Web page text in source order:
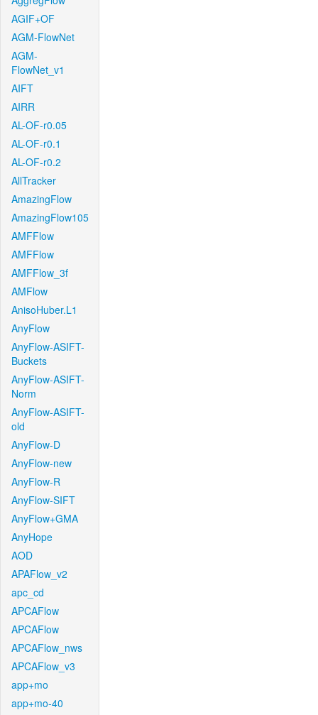
AGIF+OF
AGM-FlowNet
AGM-
FlowNet_v1
AIFT
AIRR
AL-OF-r0.05
AL-OF-r0.1
AL-OF-r0.2
AllTracker
AmazingFlow
AmazingFlow105
AMFFlow
AMFFlow
AMFFlow_3f
AMFlow
AnisoHuber.L1
AnyFlow
AnyFlow-ASIFT-
Buckets
AnyFlow-ASIFT-
Norm
AnyFlow-ASIFT-
old
AnyFlow-D
AnyFlow-new
AnyFlow-R
AnyFlow-SIFT
AnyFlow+GMA
AnyHope
AOD
APAFlow_v2
apc_cd
APCAFlow
APCAFlow
APCAFlow_nws
APCAFlow_v3
app+mo
app+mo-40